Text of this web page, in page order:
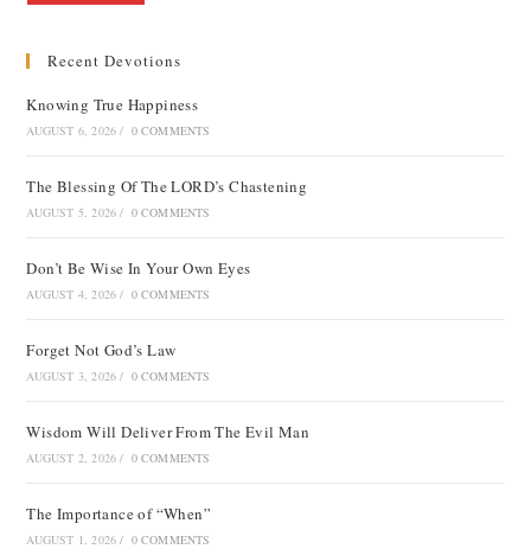
Recent Devotions
Knowing True Happiness
AUGUST 6, 2026 / 0 COMMENTS
The Blessing Of The LORD’s Chastening
AUGUST 5, 2026 / 0 COMMENTS
Don’t Be Wise In Your Own Eyes
AUGUST 4, 2026 / 0 COMMENTS
Forget Not God’s Law
AUGUST 3, 2026 / 0 COMMENTS
Wisdom Will Deliver From The Evil Man
AUGUST 2, 2026 / 0 COMMENTS
The Importance of “When”
AUGUST 1, 2026 / 0 COMMENTS